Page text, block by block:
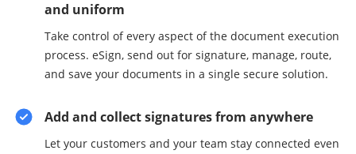
and uniform
Take control of every aspect of the document execution
process. eSign, send out for signature, manage, route,
and save your documents in a single secure solution.
Add and collect signatures from anywhere
Let your customers and your team stay connected even